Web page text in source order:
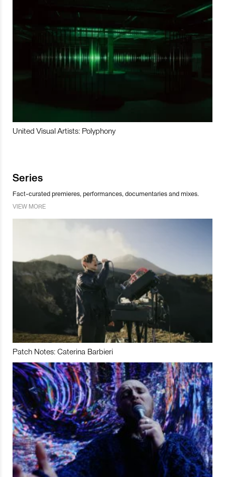
United Visual Artists: Polyphony
Series
Fact-curated premieres, performances, documentaries and mixes.
VIEW MORE
Patch Notes: Caterina Barbieri